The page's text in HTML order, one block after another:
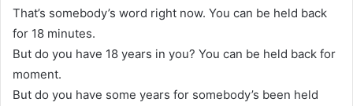
That’s somebody’s word right now. You can be held back
for 18 minutes.
But do you have 18 years in you? You can be held back for
moment.
But do you have some years for somebody’s been held